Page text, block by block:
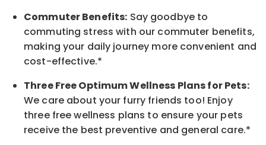
Commuter Benefits: Say goodbye to
commuting stress with our commuter benefits,
making your daily journey more convenient and
cost-effective.*
Three Free Optimum Wellness Plans for Pets:
We care about your furry friends too! Enjoy
three free wellness plans to ensure your pets
receive the best preventive and general care.*